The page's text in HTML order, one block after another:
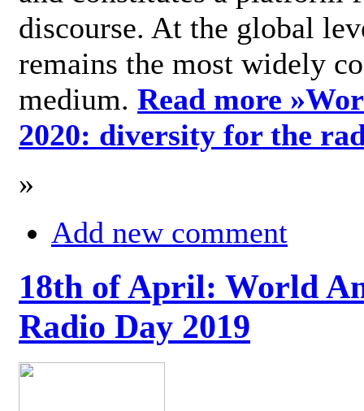
discourse. At the global
remains the most widely
medium. Read more »
2020: diversity for the
»
Add new comment
18th of April: World
Radio Day 2019